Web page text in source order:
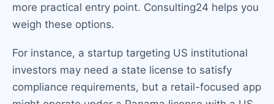
more practical entry point. Consulting24 helps you
weigh these options.
For instance, a startup targeting US institutional
investors may need a state license to satisfy
compliance requirements, but a retail-focused app